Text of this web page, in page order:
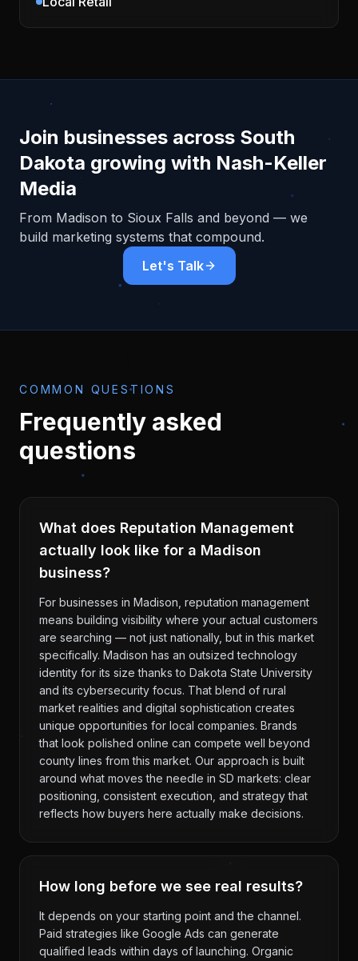
Join businesses across South
Dakota growing with Nash-Keller
Media
From Madison to Sioux Falls and beyond — we
build marketing systems that compound.
Let's Talk
COMMON QUESTIONS
Frequently asked
questions
What does Reputation Management
actually look like for a Madison
business?
For businesses in Madison, reputation management
means building visibility where your actual customers
are searching — not just nationally, but in this market
specifically. Madison has an outsized technology
identity for its size thanks to Dakota State University
and its cybersecurity focus. That blend of rural
market realities and digital sophistication creates
unique opportunities for local companies. Brands
that look polished online can compete well beyond
county lines from this market. Our approach is built
around what moves the needle in SD markets: clear
positioning, consistent execution, and strategy that
reflects how buyers here actually make decisions.
How long before we see real results?
It depends on your starting point and the channel.
Paid strategies like Google Ads can generate
qualified leads within days of launching. Organic